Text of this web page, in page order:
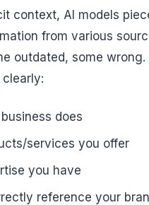
context, AI models
from various
outdated, some wrong.
does
services you offer
you have
reference your